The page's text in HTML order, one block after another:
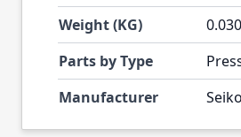
Weight (KG)
Parts by Type
Manufacturer
Seiko